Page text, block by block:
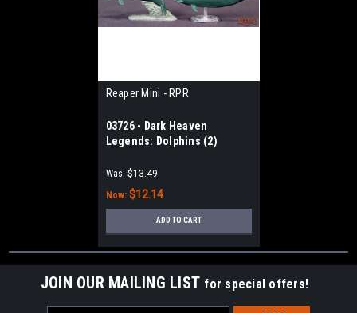
Reaper Mini - RPR
03726 - Dark Heaven
Legends: Dolphins (2)
Was: $13.49
Now: $12.14
ADD TO CART
JOIN OUR MAILING LIST for special offers!